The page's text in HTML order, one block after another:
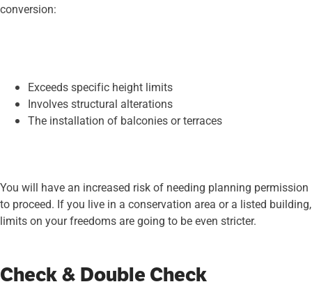
conversion:
Exceeds specific height limits
Involves structural alterations
The installation of balconies or terraces
You will have an increased risk of needing planning permission
to proceed. If you live in a conservation area or a listed building,
limits on your freedoms are going to be even stricter.
Check & Double Check